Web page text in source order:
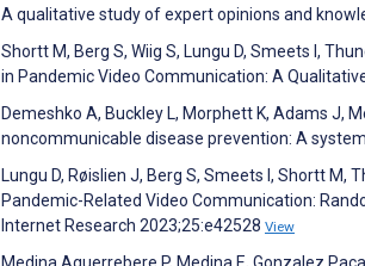
A qualitative study of expert opinions and
Shortt M, Berg S, Wiig S, Lungu D, Smeets I,
in Pandemic Video Communication: A
Demeshko A, Buckley L, Morphett K, Adams J,
noncommunicable disease prevention: A
Lungu D, Røislien J, Berg S, Smeets I, Shortt
Pandemic-Related Video Communication:
Internet Research 2023;25:e42528 View
Medina Aguerrebere P, Medina E, Gonzalez